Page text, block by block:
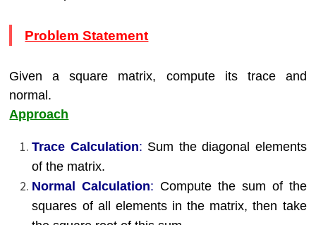
Problem Statement
Given a square matrix, compute its trace and
normal.
Approach
Trace Calculation: Sum the diagonal elements
of the matrix.
Normal Calculation: Compute the sum of the
squares of all elements in the matrix, then take